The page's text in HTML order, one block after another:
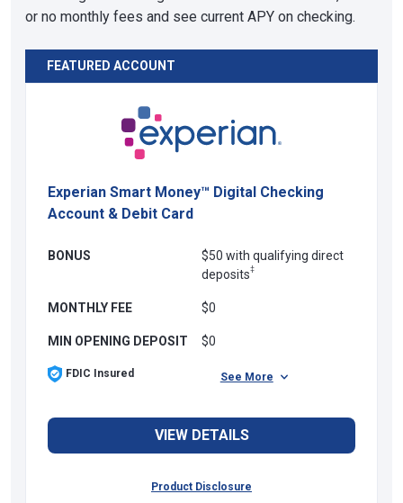
or no monthly fees and see current APY on checking.
FEATURED ACCOUNT
Experian Smart Money™ Digital Checking
Account & Debit Card
BONUS
$50 with qualifying direct
deposits‡
MONTHLY FEE $0
MIN OPENING DEPOSIT $0
VIEW DETAILS
Product Disclosure
FDIC Insured See More